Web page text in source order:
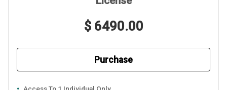
$ 6490.00
Purchase